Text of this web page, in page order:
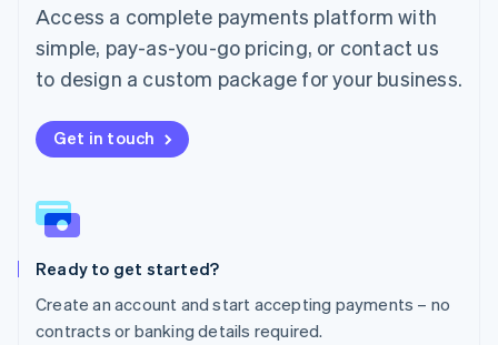
Access a complete payments platform with
simple, pay-as-you-go pricing, or contact us
to design a custom package for your business.
Get in touch
Ready to get started?
Create an account and start accepting payments – no
contracts or banking details required.
English
Mexico
Español
Netherlands
New Zealand
English
English
Poland
Portugal
Romania
English